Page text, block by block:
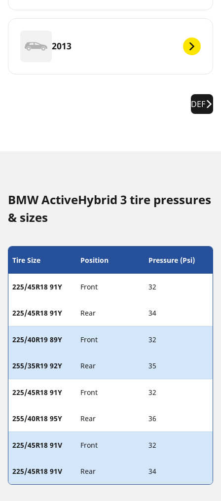
2013
DEF
BMW ActiveHybrid 3 tire pressures
& sizes
Tire Size Position Pressure (Psi)
225/45R18 91Y Front 32
225/45R18 91Y Rear 34
225/40R19 89Y Front 32
255/35R19 92Y Rear 35
225/45R18 91Y Front 32
255/40R18 95Y Rear 36
225/45R18 91V Front 32
225/45R18 91V Rear 34